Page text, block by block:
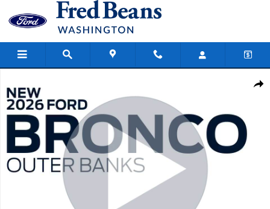
Skip to main content
Share